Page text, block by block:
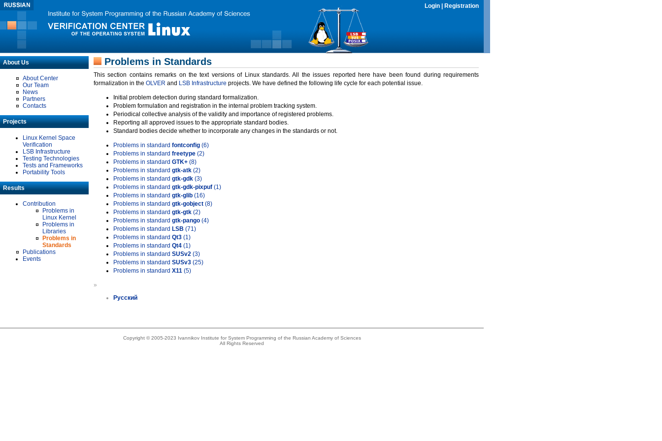
Login Registration
About Us
About Center
Our Team
News
Partners
Contacts
Projects
Linux Kernel Space
Verification
LSB Infrastructure
Testing Technologies
Tests and Frameworks
Portability Tools
Results
Contribution
Problems in
Linux Kernel
Problems in
Libraries
Problems in
Standards
Publications
Events
Problems in Standards
This section contains remarks on the text versions of Linux standards. All the issues reported here have been found during requirements
formalization in the OLVER and LSB Infrastructure projects. We have defined the following life cycle for each potential issue.
Initial problem detection during standard formalization.
Problem formulation and registration in the internal problem tracking system.
Periodical collective analysis of the validity and importance of registered problems.
Reporting all approved issues to the appropriate standard bodies.
Standard bodies decide whether to incorporate any changes in the standards or not.
Problems in standard fontconfig (6)
Problems in standard freetype (2)
Problems in standard GTK+ (8)
Problems in standard gtk-atk (2)
Problems in standard gtk-gdk (3)
Problems in standard gtk-gdk-pixpuf (1)
Problems in standard gtk-glib (16)
Problems in standard gtk-gobject (8)
Problems in standard gtk-gtk (2)
Problems in standard gtk-pango (4)
Problems in standard LSB (71)
Problems in standard Qt3 (1)
Problems in standard Qt4 (1)
Problems in standard SUSv2 (3)
Problems in standard SUSv3 (25)
Problems in standard X11 (5)
»
Русский
Copyright © 2005-2023 Ivannikov Institute for System Programming of the Russian Academy of Sciences
All Rights Reserved